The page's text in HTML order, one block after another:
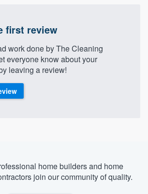
first review
work done by The Cleaning
everyone know about your
leaving a review!
home builders and home
join our community of quality.